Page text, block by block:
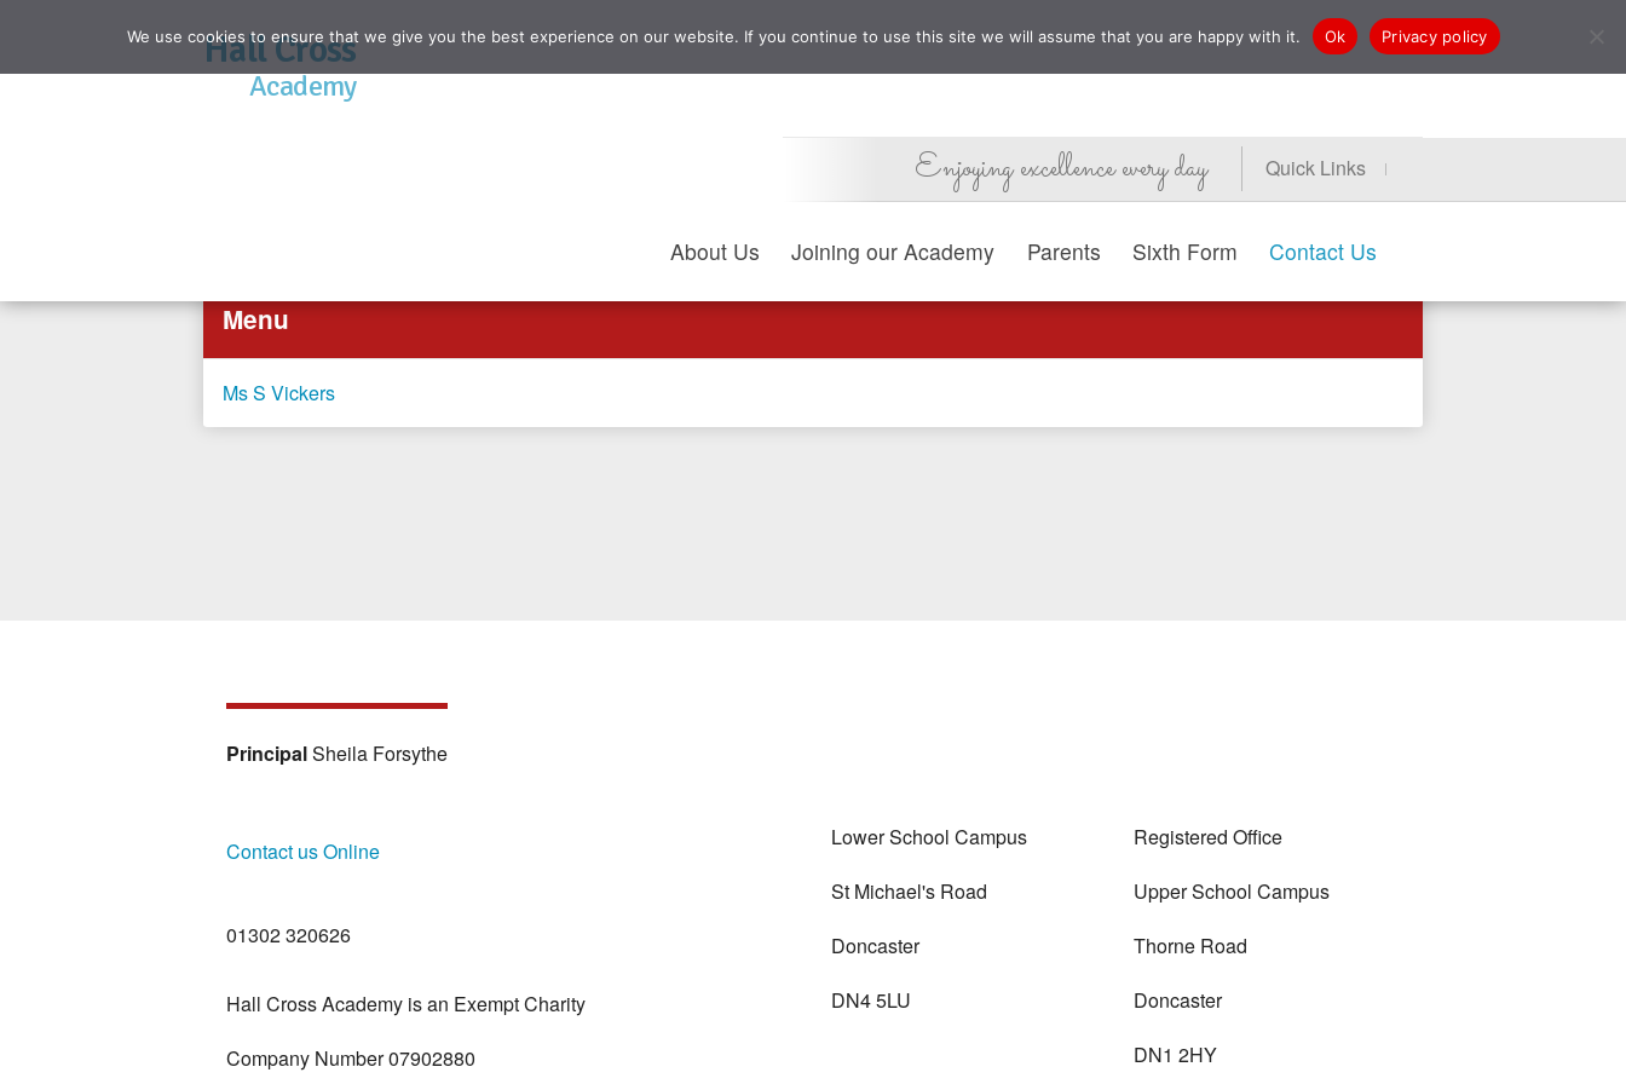
Hall Cross
Academy
Enjoying excellence every day Quick Links
About Us Joining our Academy Parents Sixth Form Contact Us
Menu
Ms S Vickers
PrincipalSheila Forsythe
Contact us Online
01302 320626
Hall Cross Academy is an Exempt Charity
Company Number 07902880
Lower School Campus
St Michael's Road
Doncaster
DN4 5LU
Registered Office
Upper School Campus
Thorne Road
Doncaster
DN1 2HY
We use cookies to ensure that we give you the best experience on our website. If you continue to use this site we will assume that you are happy with it. Ok Privacy policy